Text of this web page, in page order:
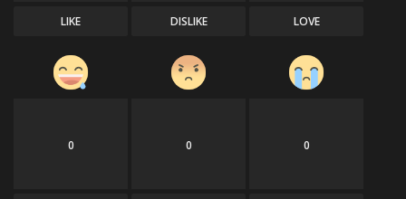
LIKE DISLIKE LOVE
0 0 0